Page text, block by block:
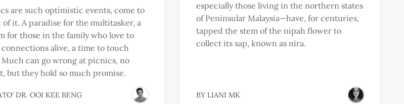
are such optimistic events, come to
it. A paradise for the multitasker, a
for those in the family who love to
alive, a time to touch
Much can go wrong at picnics, no
but they hold so much promise.
DR. OOI KEE BENG
especially those living in the northern states
of Peninsular Malaysia—have, for centuries,
tapped the stem of the nipah flower to
collect its sap, known as nira.
BY LIANI MK